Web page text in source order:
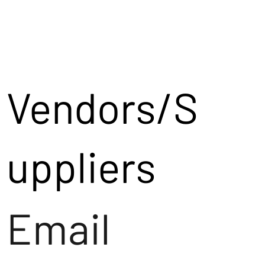
Vendors/S
uppliers
Email